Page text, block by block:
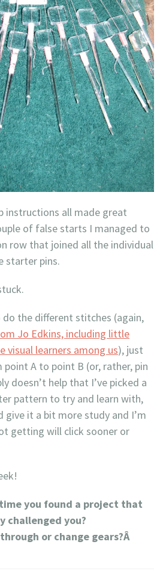
instructions all made great
of false starts I managed to
row that joined all the individual
starter pins.
the different stitches (again,
Jo Edkins, including little
visual learners among us), just
A to point B (or, rather, pin
doesn’t help that I’ve picked a
pattern to try and learn with,
give it a bit more study and I’m
getting will click sooner or
you found a project that
challenged you?
or change gears?Â